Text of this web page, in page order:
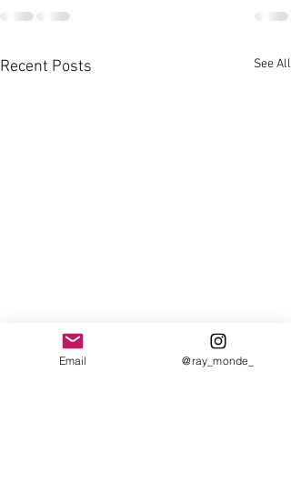
Recent Posts See All
Email @ray_monde_